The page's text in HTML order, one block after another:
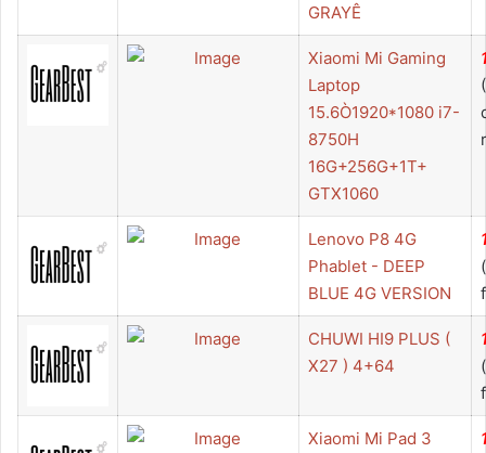
GRAYÊ
Xiaomi Mi Gaming
Laptop
15.6Ò1920*1080 i7-
8750H
16G+256G+1T+
GTX1060
Lenovo P8 4G
Phablet - DEEP
BLUE 4G VERSION
CHUWI HI9 PLUS (
X27 ) 4+64
Xiaomi Mi Pad 3